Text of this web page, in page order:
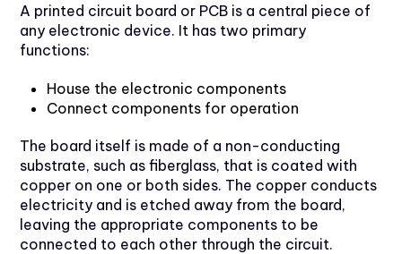
A printed circuit board or PCB is a central piece of
any electronic device. It has two primary
functions:
House the electronic components
Connect components for operation
The board itself is made of a non-conducting
substrate, such as fiberglass, that is coated with
copper on one or both sides. The copper conducts
electricity and is etched away from the board,
leaving the appropriate components to be
connected to each other through the circuit.